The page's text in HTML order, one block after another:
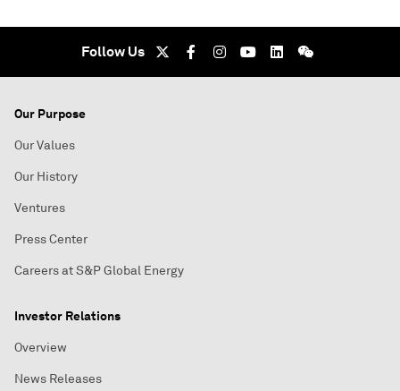
Follow Us
Our Purpose
Our Values
Our History
Ventures
Press Center
Careers at S&P Global Energy
Investor Relations
Overview
News Releases